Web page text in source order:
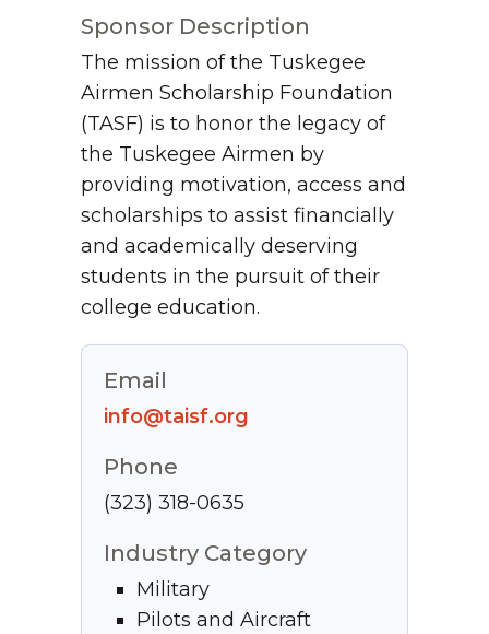
Sponsor Description
The mission of the Tuskegee
Airmen Scholarship Foundation
(TASF) is to honor the legacy of
the Tuskegee Airmen by
providing motivation, access and
scholarships to assist financially
and academically deserving
students in the pursuit of their
college education.
Email
info@taisf.org
Phone
(323) 318-0635
Industry Category
Military
Pilots and Aircraft